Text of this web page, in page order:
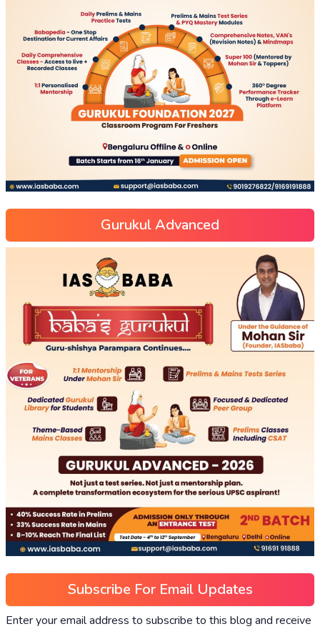
Gurukul Advanced
Subscribe For Email Updates
Enter your email address to subscribe to this blog and receive